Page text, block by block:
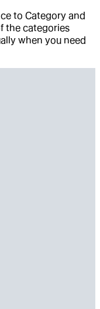
to Category and
the categories
when you need